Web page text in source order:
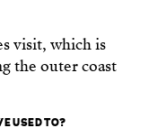
visit, which is
the outer coast
USED TO?